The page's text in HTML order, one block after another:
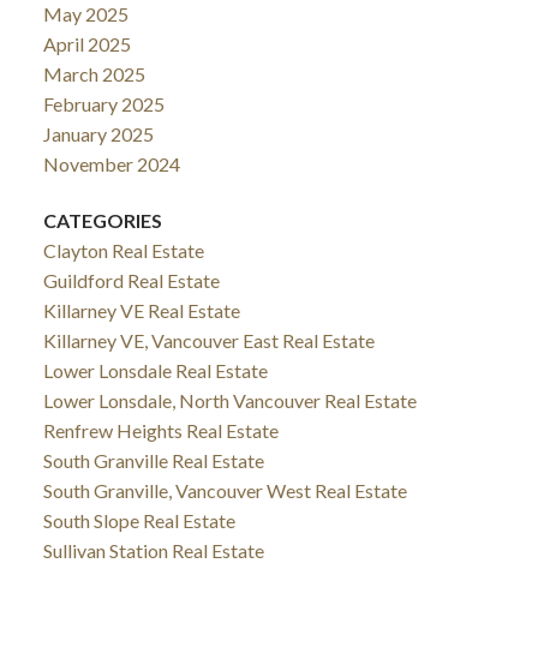
May 2025
April 2025
March 2025
February 2025
January 2025
November 2024
CATEGORIES
Clayton Real Estate
Guildford Real Estate
Killarney VE Real Estate
Killarney VE, Vancouver East Real Estate
Lower Lonsdale Real Estate
Lower Lonsdale, North Vancouver Real Estate
Renfrew Heights Real Estate
South Granville Real Estate
South Granville, Vancouver West Real Estate
South Slope Real Estate
Sullivan Station Real Estate